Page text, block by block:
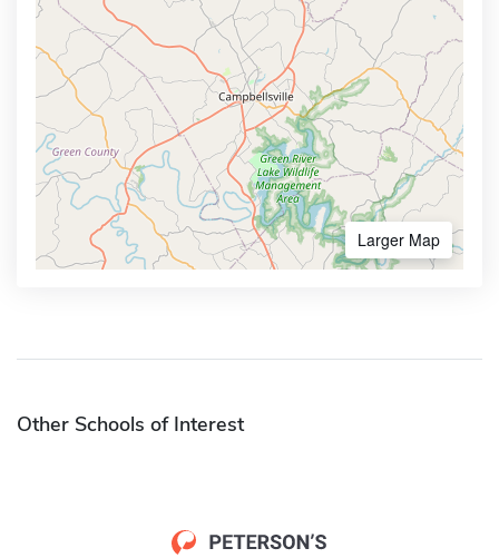
Larger Map
Other Schools of Interest